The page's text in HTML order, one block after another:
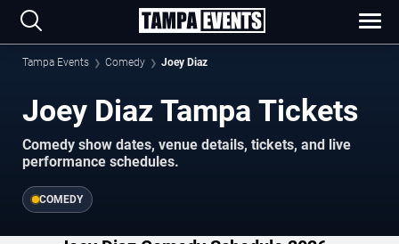
Tampa Events Comedy Joey Diaz
Joey Diaz Tampa Tickets
Comedy show dates, venue details, tickets, and live
performance schedules.
COMEDY